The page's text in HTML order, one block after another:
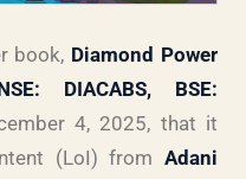
book, Diamond Power
DIACABS, BSE:
4, 2025, that it
(LoI) from Adani